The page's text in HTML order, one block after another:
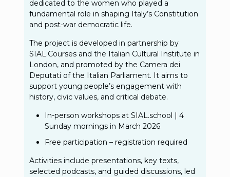
dedicated to the women who played a
fundamental role in shaping Italy’s Constitution
and post-war democratic life.
The project is developed in partnership by
SIAL.Courses and the Italian Cultural Institute in
London, and promoted by the Camera dei
Deputati of the Italian Parliament. It aims to
support young people’s engagement with
history, civic values, and critical debate.
In-person workshops at SIAL.school | 4
Sunday mornings in March 2026
Free participation – registration required
Activities include presentations, key texts,
selected podcasts, and guided discussions, led